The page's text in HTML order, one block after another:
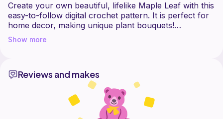
Create your own beautiful, lifelike Maple Leaf with this
easy-to-follow digital crochet pattern. It is perfect for
home decor, making unique plant bouquets!
Video Support: Links to a helpful youtube video
Pro Tips: Learn how to easily use wire so your leaf
holds a perfect, professional shape.
Show more
Reviews and makes